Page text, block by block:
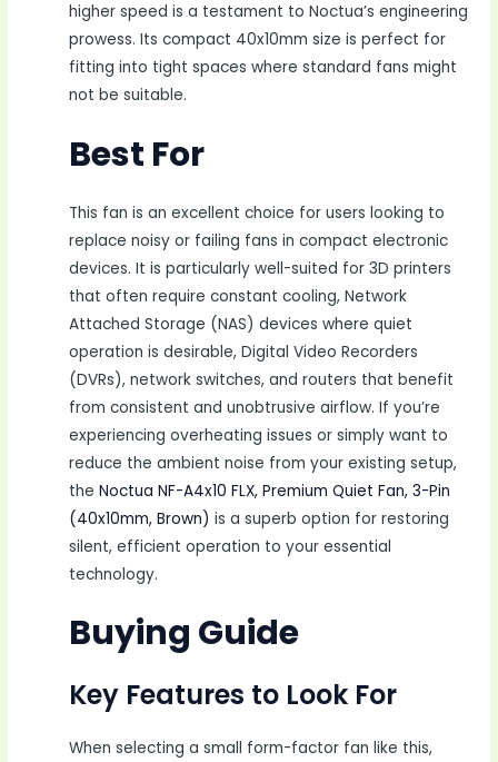
higher speed is a testament to Noctua’s engineering
prowess. Its compact 40x10mm size is perfect for
fitting into tight spaces where standard fans might
not be suitable.
Best For
This fan is an excellent choice for users looking to
replace noisy or failing fans in compact electronic
devices. It is particularly well-suited for 3D printers
that often require constant cooling, Network
Attached Storage (NAS) devices where quiet
operation is desirable, Digital Video Recorders
(DVRs), network switches, and routers that benefit
from consistent and unobtrusive airflow. If you’re
experiencing overheating issues or simply want to
reduce the ambient noise from your existing setup,
theNoctua NF-A4x10 FLX, Premium Quiet Fan, 3-Pin
(40x10mm, Brown) is a superb option for restoring
silent, efficient operation to your essential
technology.
Buying Guide
Key Features to Look For
When selecting a small form-factor fan like this,